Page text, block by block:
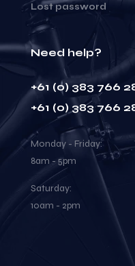
Lost password
Need help?
+61 (0) 383 766
+61 (0) 383 766
Monday - Friday:
8am - 5pm
Saturday:
10am - 2pm